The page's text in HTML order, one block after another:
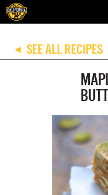
◀ SEE ALL RECIPES